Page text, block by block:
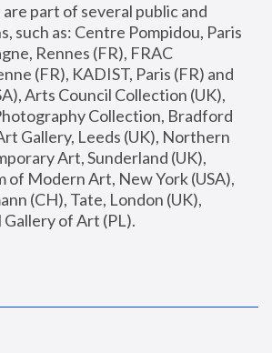
part of several public and
such as: Centre Pompidou, Paris
Rennes (FR), FRAC
(FR), KADIST, Paris (FR) and
Arts Council Collection (UK),
Collection, Bradford
Gallery, Leeds (UK), Northern
Art, Sunderland (UK),
of Modern Art, New York (USA),
(CH), Tate, London (UK),
of Art (PL).